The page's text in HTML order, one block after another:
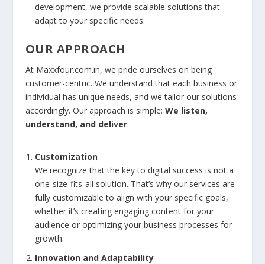
development, we provide scalable solutions that
adapt to your specific needs.
OUR APPROACH
At Maxxfour.com.in, we pride ourselves on being
customer-centric. We understand that each business or
individual has unique needs, and we tailor our solutions
accordingly. Our approach is simple: We listen,
understand, and deliver.
Customization
We recognize that the key to digital success is not a
one-size-fits-all solution. That’s why our services are
fully customizable to align with your specific goals,
whether it’s creating engaging content for your
audience or optimizing your business processes for
growth.
Innovation and Adaptability